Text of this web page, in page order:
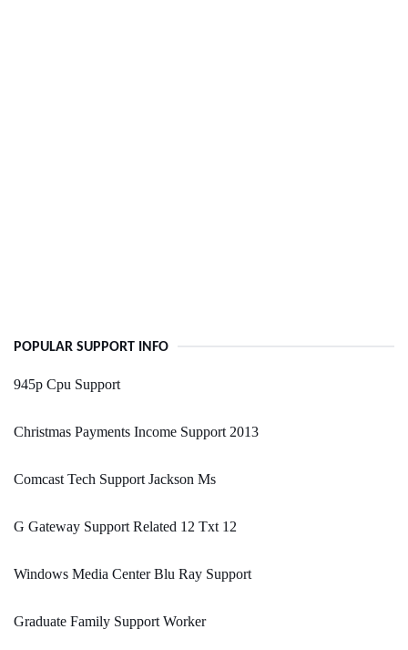
POPULAR SUPPORT INFO
945p Cpu Support
Christmas Payments Income Support 2013
Comcast Tech Support Jackson Ms
G Gateway Support Related 12 Txt 12
Windows Media Center Blu Ray Support
Graduate Family Support Worker